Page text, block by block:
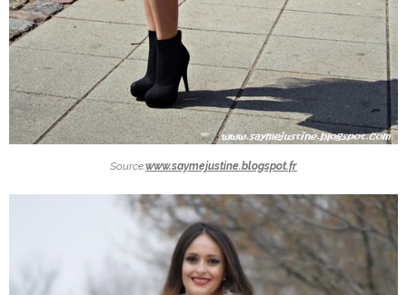
Source:www.saymejustine.blogspot.fr